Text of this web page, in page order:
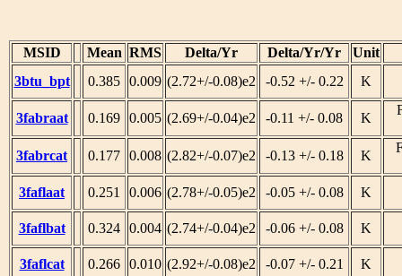
MSID Mean RMS Delta/Yr Delta/Yr/Yr
Unit
3btu_bpt
0.385 0.009 (2.72+/-0.08)e2 -0.52 +/- 0.22 K
3fabraat 0.169 0.005 (2.69+/-0.04)e2 -0.11 +/- 0.08 K
3fabrcat 0.177 0.008 (2.82+/-0.07)e2 -0.13 +/- 0.18 K
3faflaat 0.251 0.006 (2.78+/-0.05)e2 -0.05 +/- 0.08 K
3faflbat 0.324 0.004 (2.74+/-0.04)e2 -0.06 +/- 0.08 K
3faflcat 0.266 0.010 (2.92+/-0.08)e2 -0.07 +/- 0.21 K